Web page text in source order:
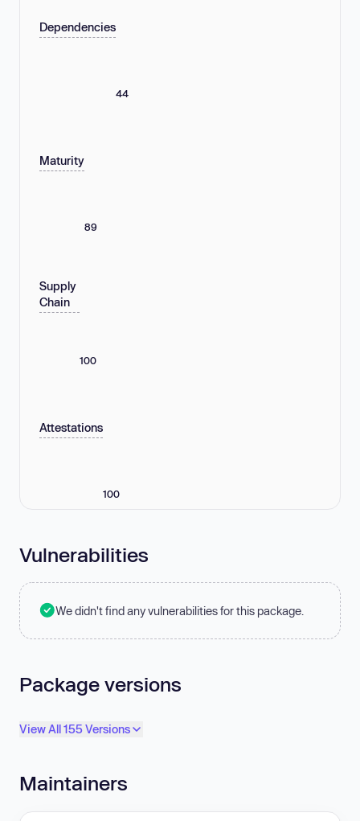
Dependencies
44
Maturity
89
Supply
Chain
100
Attestations
100
Vulnerabilities
We didn't find any vulnerabilities for this package.
Package versions
View All 155 Versions
Maintainers